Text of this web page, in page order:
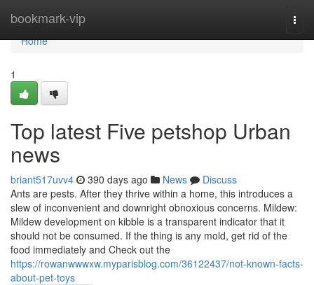
bookmark-vip
Home
Home
1
Top latest Five petshop Urban
news
briant517uvv4 390 days ago News
Discuss
Ants are pests. After they thrive within a home, this introduces a
slew of inconvenient and downright obnoxious concerns. Mildew:
Mildew development on kibble is a transparent indicator that it
should not be consumed. If the thing is any mold, get rid of the
food immediately and Check out the
https://rowanwwwxw.myparisblog.com/36122437/not-known-facts-
about-pet-toys